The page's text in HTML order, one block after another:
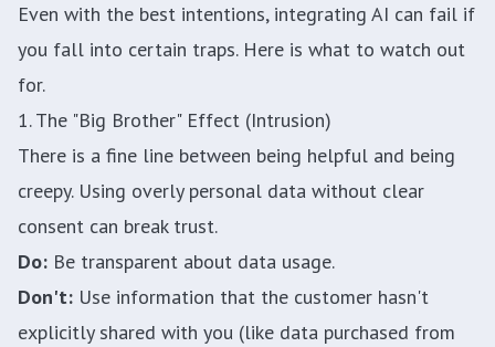
Even with the best intentions, integrating AI can fail if
you fall into certain traps. Here is what to watch out
for.
1. The "Big Brother" Effect (Intrusion)
There is a fine line between being helpful and being
creepy. Using overly personal data without clear
consent can break trust.
Do: Be transparent about data usage.
Don't: Use information that the customer hasn't
explicitly shared with you (like data purchased from